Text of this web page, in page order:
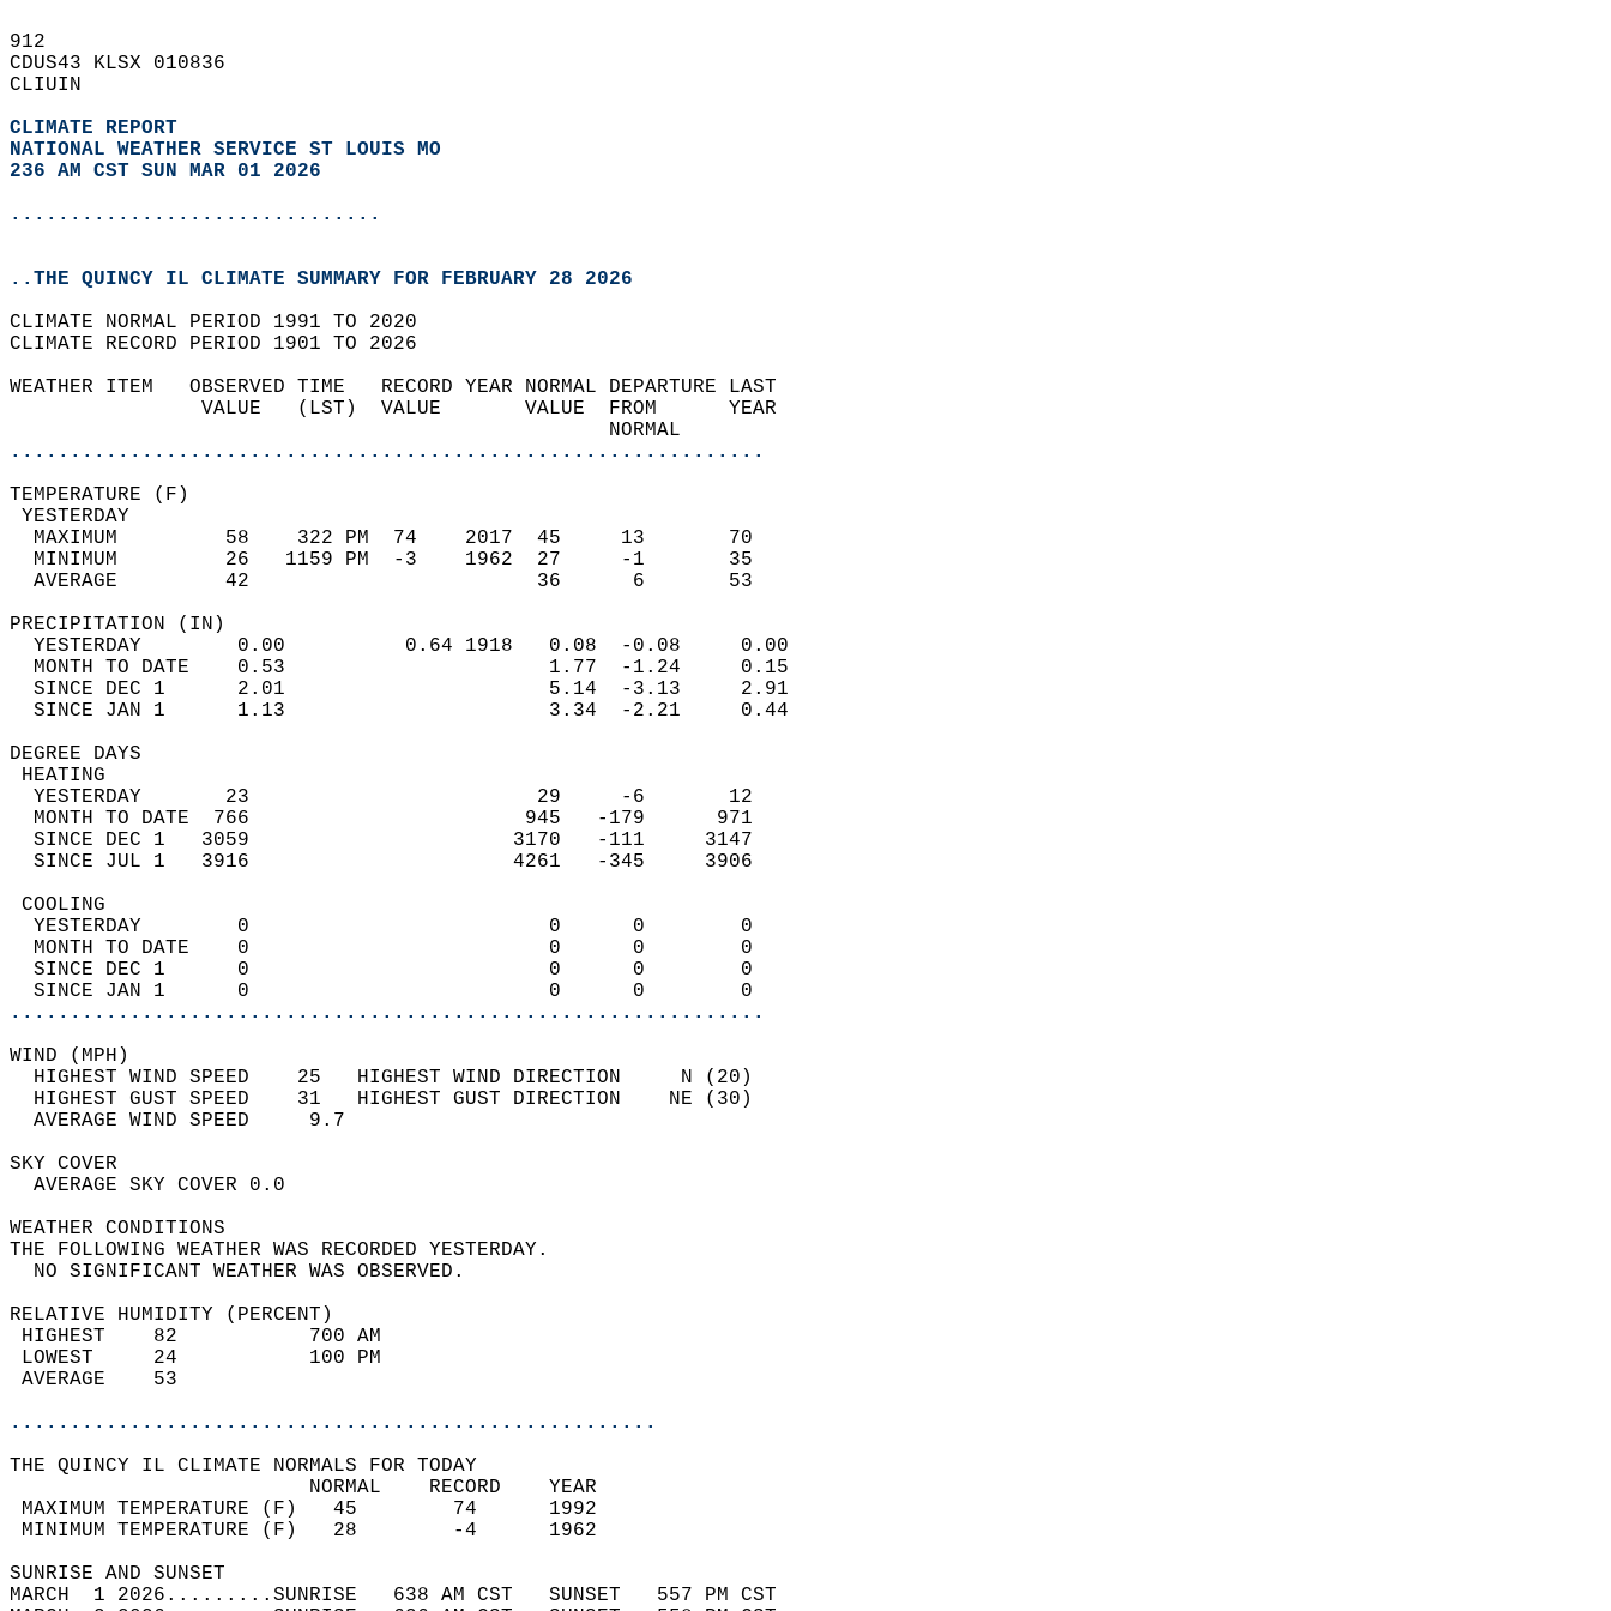
912
CDUS43 KLSX 010836
CLIUIN
CLIMATE REPORT
NATIONAL WEATHER SERVICE ST LOUIS MO
236 AM CST SUN MAR 01 2026
...............................
..THE QUINCY IL CLIMATE SUMMARY FOR FEBRUARY 28 2026
CLIMATE NORMAL PERIOD 1991 TO 2020
CLIMATE RECORD PERIOD 1901 TO 2026
WEATHER ITEM   OBSERVED TIME   RECORD YEAR NORMAL DEPARTURE LAST
                VALUE   (LST)  VALUE       VALUE  FROM      YEAR
                                                  NORMAL
...............................................................
TEMPERATURE (F)
YESTERDAY
  MAXIMUM         58    322 PM  74    2017  45     13       70
  MINIMUM         26   1159 PM  -3    1962  27     -1       35
  AVERAGE         42                        36      6       53
PRECIPITATION (IN)
  YESTERDAY        0.00          0.64 1918   0.08  -0.08     0.00
  MONTH TO DATE    0.53                      1.77  -1.24     0.15
  SINCE DEC 1      2.01                      5.14  -3.13     2.91
  SINCE JAN 1      1.13                      3.34  -2.21     0.44
DEGREE DAYS
HEATING
  YESTERDAY       23                        29     -6       12
  MONTH TO DATE  766                       945   -179      971
  SINCE DEC 1   3059                      3170   -111     3147
  SINCE JUL 1   3916                      4261   -345     3906
COOLING
  YESTERDAY        0                         0      0        0
  MONTH TO DATE    0                         0      0        0
  SINCE DEC 1      0                         0      0        0
  SINCE JAN 1      0                         0      0        0
...............................................................
WIND (MPH)
  HIGHEST WIND SPEED    25   HIGHEST WIND DIRECTION     N (20)
  HIGHEST GUST SPEED    31   HIGHEST GUST DIRECTION    NE (30)
  AVERAGE WIND SPEED     9.7
SKY COVER
  AVERAGE SKY COVER 0.0
WEATHER CONDITIONS
THE FOLLOWING WEATHER WAS RECORDED YESTERDAY.
  NO SIGNIFICANT WEATHER WAS OBSERVED.
RELATIVE HUMIDITY (PERCENT)
HIGHEST    82           700 AM
LOWEST     24           100 PM
AVERAGE    53
......................................................
THE QUINCY IL CLIMATE NORMALS FOR TODAY
                         NORMAL    RECORD    YEAR
MAXIMUM TEMPERATURE (F)   45        74      1992
MINIMUM TEMPERATURE (F)   28        -4      1962
SUNRISE AND SUNSET
MARCH  1 2026.........SUNRISE   638 AM CST   SUNSET   557 PM CST